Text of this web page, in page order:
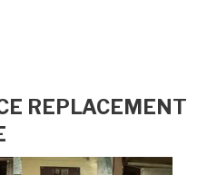
REPLACEMENT